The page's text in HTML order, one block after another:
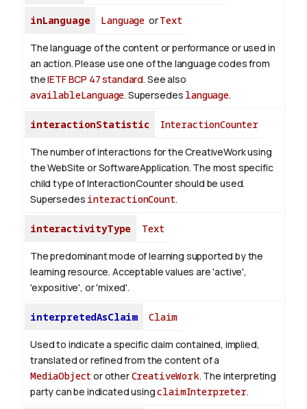
inLanguage Language orText
The language of the content or performance or used in
an action. Please use one of the language codes from
theIETF BCP 47 standard. See also
availableLanguage. Supersedes language.
interactionStatistic InteractionCounter
The number of interactions for the CreativeWork using
the WebSite or SoftwareApplication. The most specific
child type of InteractionCounter should be used.
Supersedes interactionCount.
interactivityType Text
The predominant mode of learning supported by the
learning resource. Acceptable values are 'active',
'expositive', or 'mixed'.
interpretedAsClaim Claim
Used to indicate a specific claim contained, implied,
translated or refined from the content of a
MediaObject or otherCreativeWork. The interpreting
party can be indicated usingclaimInterpreter.